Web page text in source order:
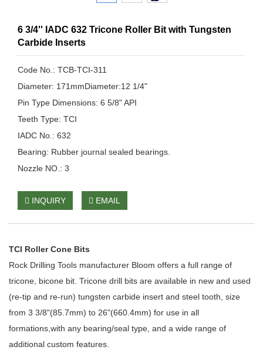
6 3/4'' IADC 632 Tricone Roller Bit with Tungsten
Carbide Inserts
Code No.: TCB-TCI-311
Diameter: 171mmDiameter:12 1/4"
Pin Type Dimensions: 6 5/8" API
Teeth Type: TCI
IADC No.: 632
Bearing: Rubber journal sealed bearings.
Nozzle NO.: 3
INQUIRY EMAIL
TCI Roller Cone Bits
Rock Drilling Tools manufacturer Bloom offers a full range of
tricone, bicone bit. Tricone drill bits are available in new and used
(re-tip and re-run) tungsten carbide insert and steel tooth, size
from 3 3/8"(85.7mm) to 26"(660.4mm) for use in all
formations, with any bearing/seal type, and a wide range of
additional custom features.